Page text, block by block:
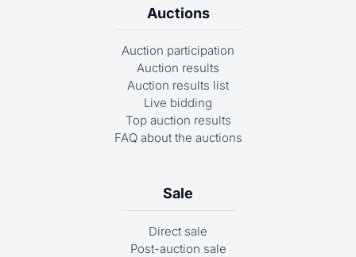
Auctions
Auction participation
Auction results
Auction results list
Live bidding
Top auction results
FAQ about the auctions
Sale
Direct sale
Post-auction sale